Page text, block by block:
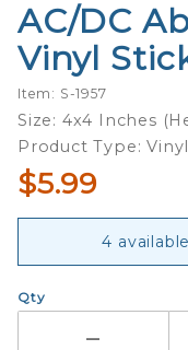
Purchase
AC/DC
About To
Rock -
Vinyl
Sticker
AC/DC
Vinyl
Item: S-1957
Size: 4x4 Inches
Product Type:
$5.99
4
Qty